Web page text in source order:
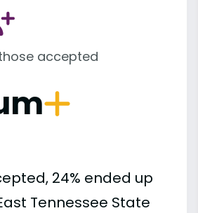
accepted
24% ended up
Tennessee State